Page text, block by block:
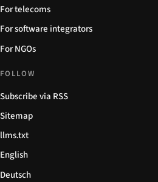
For telecoms
For software integrators
For NGOs
FOLLOW
Subscribe via RSS
Sitemap
llms.txt
English
Deutsch